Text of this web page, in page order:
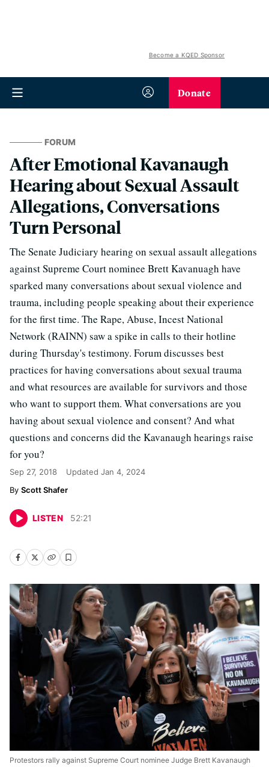
Become a KQED Sponsor
Donate
FORUM
After Emotional Kavanaugh
Hearing about Sexual Assault
Allegations, Conversations
Turn Personal
The Senate Judiciary hearing on sexual assault allegations
against Supreme Court nominee Brett Kavanuagh have
sparked many conversations about sexual violence and
trauma, including people speaking about their experience
for the first time. The Rape, Abuse, Incest National
Network (RAINN) saw a spike in calls to their hotline
during Thursday's testimony. Forum discusses best
practices for having conversations about sexual trauma
and what resources are available for survivors and those
who want to support them. What conversations are you
having about sexual violence and consent? And what
questions and concerns did the Kavanaugh hearings raise
for you?
Sep 27, 2018 Updated Jan 4, 2024
Scott Shafer
LISTEN 52:21
Protestors rally against Supreme Court nominee Judge Brett Kavanaugh